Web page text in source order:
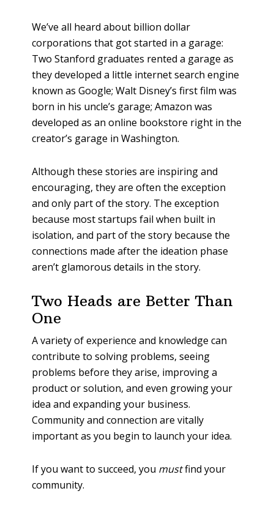
r
e
We’ve all heard about billion dollar
corporations that got started in a garage:
Two Stanford graduates rented a garage as
they developed a little internet search engine
known as Google; Walt Disney’s first film was
born in his uncle’s garage; Amazon was
developed as an online bookstore right in the
creator’s garage in Washington.
Although these stories are inspiring and
encouraging, they are often the exception
and only part of the story. The exception
because most startups fail when built in
isolation, and part of the story because the
connections made after the ideation phase
aren’t glamorous details in the story.
Two Heads are Better Than
One
A variety of experience and knowledge can
contribute to solving problems, seeing
problems before they arise, improving a
product or solution, and even growing your
idea and expanding your business.
Community and connection are vitally
important as you begin to launch your idea.
If you want to succeed, you mustfind your
community.